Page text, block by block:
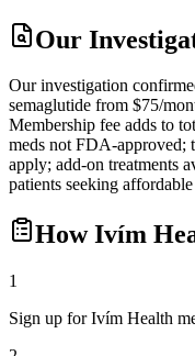
Our
Our investigation
semaglutide from $75/
Membership fee adds to
meds not FDA-approved;
apply; add-on treatments
patients seeking
HowIvím
1
Sign up for Ivím Health